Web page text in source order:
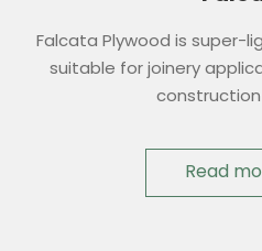
Falcata Plywood is super-
suitable for joinery
Read